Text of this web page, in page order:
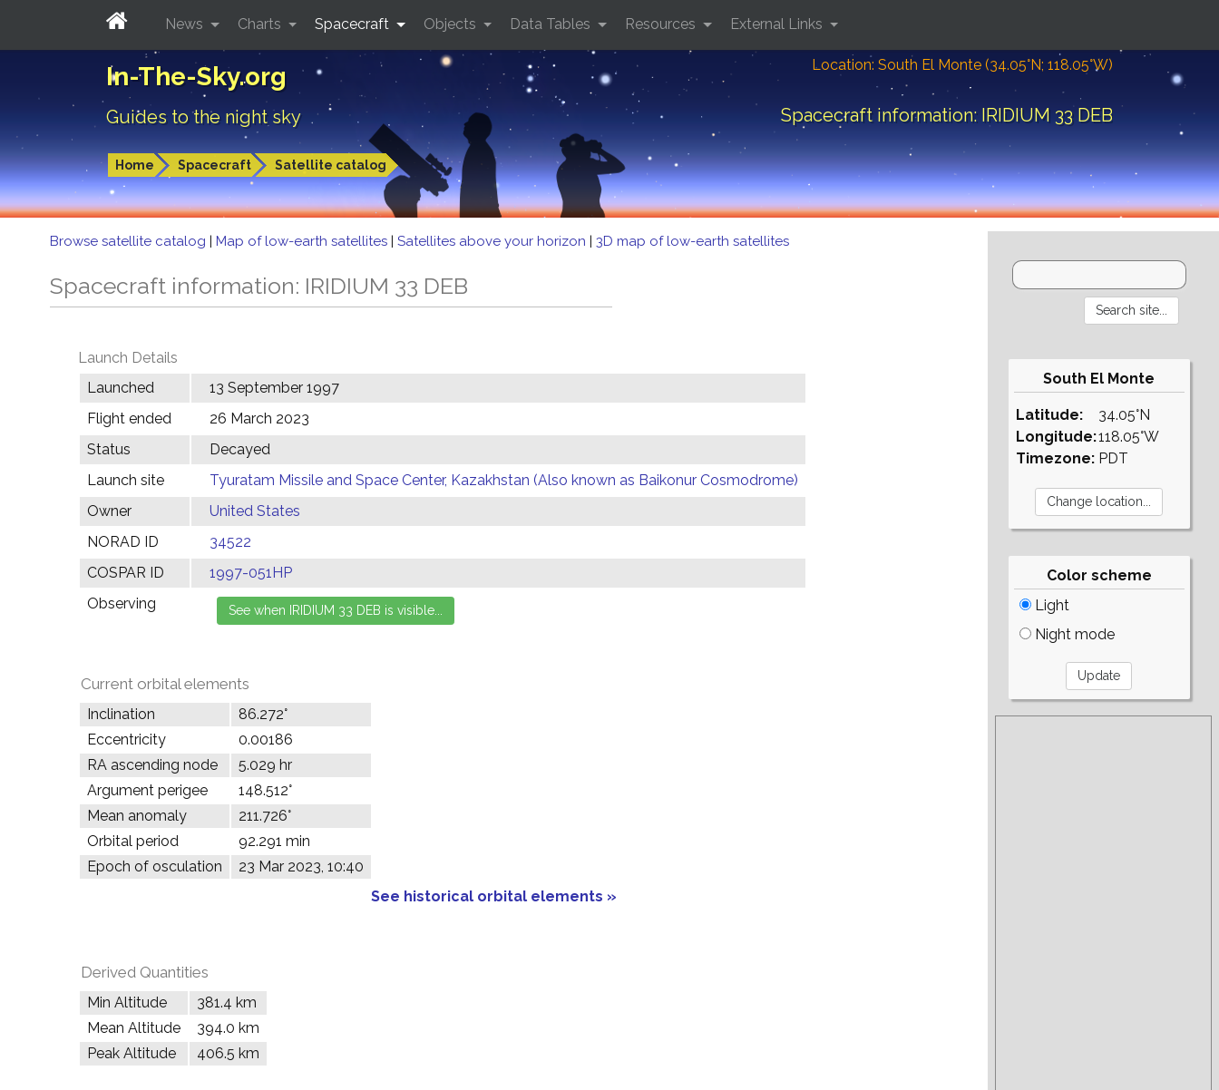
In-The-Sky.org
Guides to the night sky
Location: South El Monte (34.05°N; 118.05°W)
Spacecraft information: IRIDIUM 33 DEB
Home Spacecraft Satellite catalog
News Charts Spacecraft Objects Data Tables Resources External Links
Browse satellite catalog | Map of low-earth satellites | Satellites above your horizon | 3D map of low-earth satellites
Spacecraft information: IRIDIUM 33 DEB
Launch Details
Launched
13 September 1997
Flight ended
26 March 2023
Status
Decayed
Launch site
Tyuratam Missile and Space Center, Kazakhstan (Also known as Baikonur Cosmodrome)
Owner
United States
NORAD ID
34522
COSPAR ID
1997-051HP
Observing
Current orbital elements
Inclination
86.272°
Eccentricity
0.00186
RA ascending node
5.029 hr
Argument perigee
148.512°
Mean anomaly
211.726°
Orbital period
92.291 min
Epoch of osculation
23 Mar 2023, 10:40
See historical orbital elements »
Derived Quantities
Min Altitude
381.4 km
Mean Altitude
394.0 km
Peak Altitude
406.5 km
South El Monte
Latitude:
Longitude:
Timezone:
34.05°N
118.05°W
PDT
Color scheme
Light
Night mode